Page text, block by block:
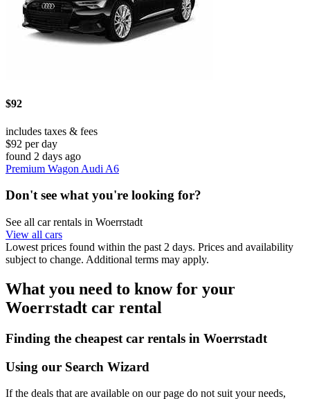
$92
includes taxes & fees
$92 per day
found 2 days ago
Premium Wagon Audi A6
Don't see what you're looking for?
See all car rentals in Woerrstadt
View all cars
Lowest prices found within the past 2 days. Prices and availability
subject to change. Additional terms may apply.
What you need to know for your
Woerrstadt car rental
Finding the cheapest car rentals in Woerrstadt
Using our Search Wizard
If the deals that are available on our page do not suit your needs,